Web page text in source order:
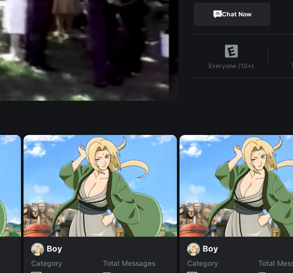
Chat Now
Everyone (10+)
Boy
Category
Total Messages
Boy
Category
Total